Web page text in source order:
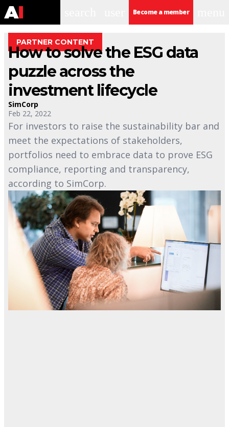
Become a member
PARTNER CONTENT
How to solve the ESG data
puzzle across the
investment lifecycle
SimCorp
Feb 22, 2022
For investors to raise the sustainability bar and
meet the expectations of stakeholders,
portfolios need to embrace data to prove ESG
compliance, reporting and transparency,
according to SimCorp.